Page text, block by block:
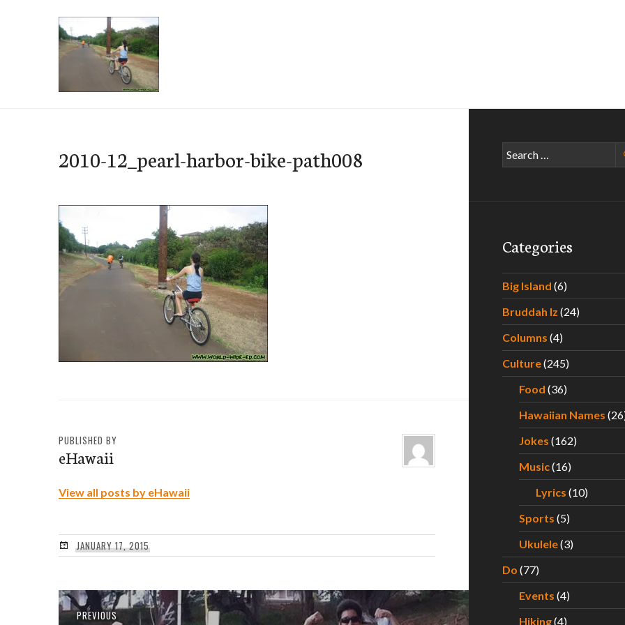
2010-12_pearl-harbor-bike-path008
PUBLISHED BY
eHawaii
View all posts by eHawaii
JANUARY 17, 2015
PostPREVIOUSPrevious
Search
for:
Categories
Big Island (6)
Bruddah Iz (24)
Columns (4)
Culture(245)
Food (36)
Hawaiian Names
Jokes (162)
Music(16)
Lyrics (10)
Sports (5)
Ukulele(3)
Do (77)
Events (4)
Hiking(4)